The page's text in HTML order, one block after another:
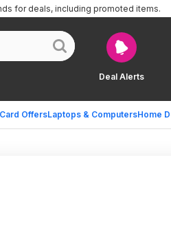
Deal Alerts
OffersLaptops & ComputersHome
for deals, including promoted items.